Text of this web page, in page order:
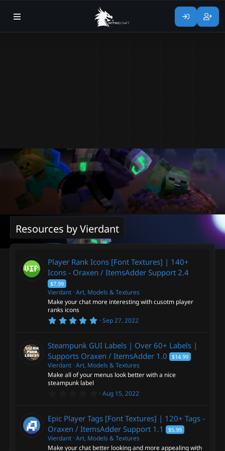
Resources by Vierdant
Player Rank Icons [Font Textures] | 140+
Icons - Oraxen / ItemsAdder Support 2.4
$7.99
Vierdant Art, Models & Textures
Make your chat more interesting with cusotm player
ranks icons
5
0
s
t
a
r
(
Sep 27, 2022
Steampunk GUI Labels | Over 60+ Labels |
Supports Oraxen / ItemsAdder 1.0 $14.99
Vierdant Art, Models & Textures
Make all of your menus look better with a nice
steampunk label
0
s
t
a
r
Aug 15, 2022
Epic Player Tags [Font Textures] | 120+ Tags -
Oraxen / ItemsAdder Support 1.1 $5.99
Vierdant Art, Models & Textures
Make your chat better looking and more appealing with